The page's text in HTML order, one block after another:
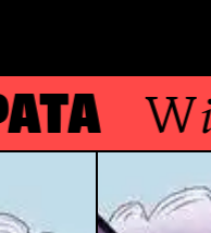
With